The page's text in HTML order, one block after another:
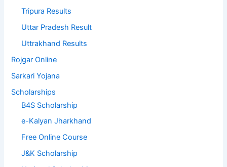
Tripura Results
Uttar Pradesh Result
Uttrakhand Results
Rojgar Online
Sarkari Yojana
Scholarships
B4S Scholarship
e-Kalyan Jharkhand
Free Online Course
J&K Scholarship